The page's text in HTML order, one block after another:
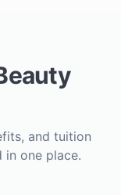
and tuition
one place.